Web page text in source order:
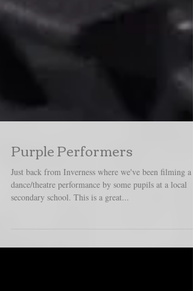
Purple Performers
Just back from Inverness where we've been filming a
dance/theatre performance by some pupils at a local